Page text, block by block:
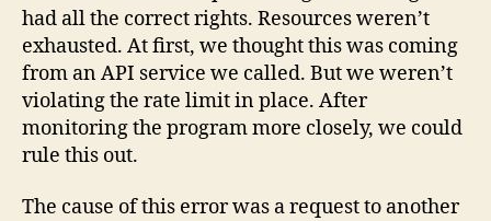
by
had all the correct rights. Resources weren’t
exhausted. At first, we thought this was coming
from an API service we called. But we weren’t
violating the rate limit in place. After
monitoring the program more closely, we could
rule this out.
The cause of this error was a request to another